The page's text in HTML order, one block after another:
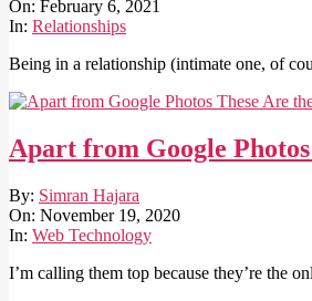
02-
06
On: February 6, 2021
In: Relationships
Being in a relationship (intimate one, of
Apart from Google
2020-
11-
19
By: Simran Hajara
On: November 19, 2020
In: Web Technology
I’m calling them top because they’re the